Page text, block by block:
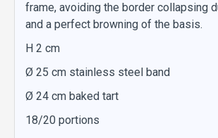
frame, avoiding the border collapsing
and a perfect browning of the basis.
H 2 cm
Ø 25 cm stainless steel band
Ø 24 cm baked tart
18/20 portions